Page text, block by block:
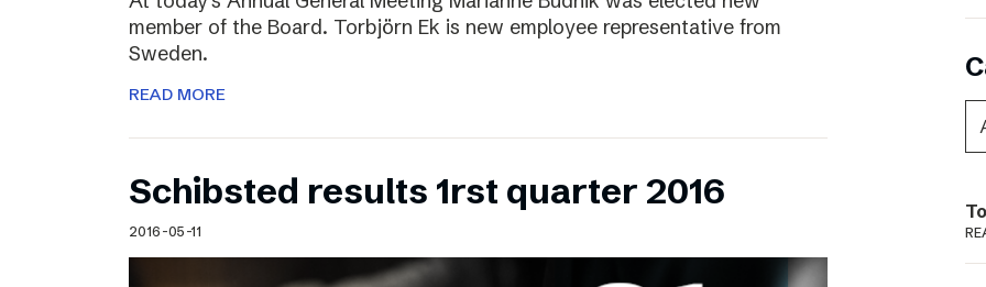
member of the Board. Torbjörn Ek is new employee representative from
Sweden.
READ MORE
Schibsted results 1rst quarter 2016
2016-05-11